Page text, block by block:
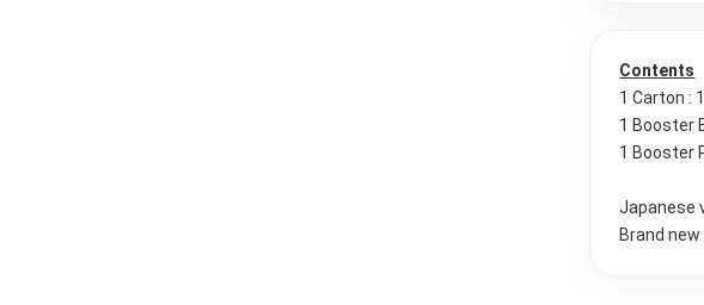
Contents
1 Carton :
1 Booster
1 Booster
Japanese
Brand